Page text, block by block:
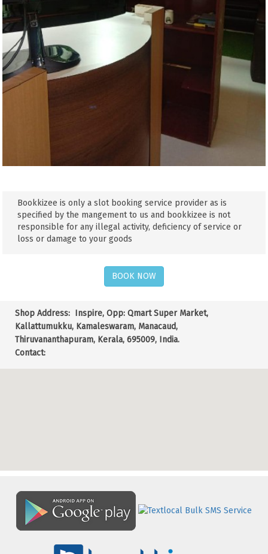
Bookkizee is only a slot booking service provider as is
specified by the mangement to us and bookkizee is not
responsible for any illegal activity, deficiency of service or
loss or damage to your goods
BOOK NOW
Shop Address: Inspire, Opp: Qmart Super Market,
Kallattumukku, Kamaleswaram, Manacaud,
Thiruvananthapuram, Kerala, 695009, India.
Contact: